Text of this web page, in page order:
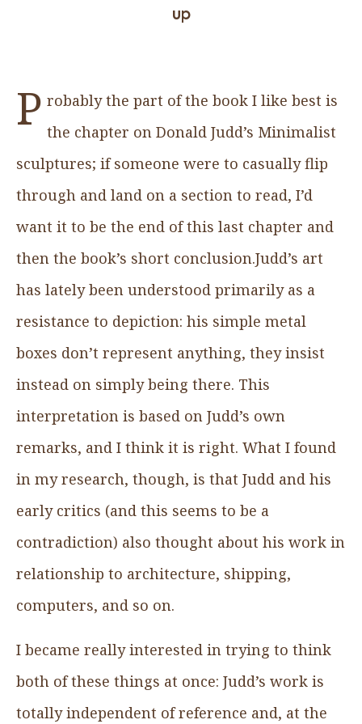
up
P robably the part of the book I like best is
the chapter on Donald Judd’s Minimalist
sculptures; if someone were to casually flip
through and land on a section to read, I’d
want it to be the end of this last chapter and
then the book’s short conclusion.Judd’s art
has lately been understood primarily as a
resistance to depiction: his simple metal
boxes don’t represent anything, they insist
instead on simply being there. This
interpretation is based on Judd’s own
remarks, and I think it is right. What I found
in my research, though, is that Judd and his
early critics (and this seems to be a
contradiction) also thought about his work in
relationship to architecture, shipping,
computers, and so on.
I became really interested in trying to think
both of these things at once: Judd’s work is
totally independent of reference and, at the